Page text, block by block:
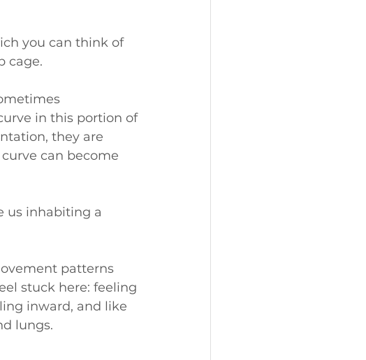
you can think of
cage.
in this portion of
they are
can become
us inhabiting a
patterns
stuck here: feeling
inward, and like
lungs.